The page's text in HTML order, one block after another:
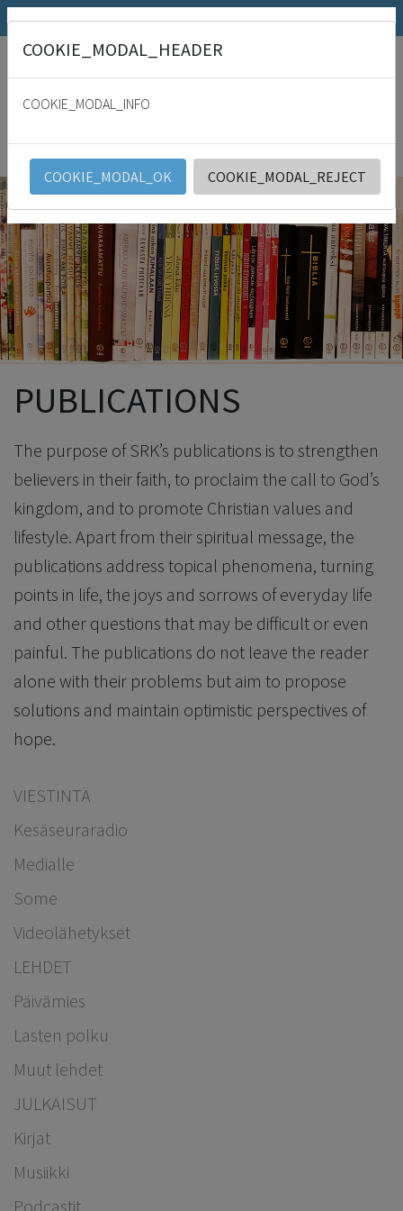
SRK.fi Julkaisumyymälä Päivämies
For with thee is the fountain of life: in thy light shall we see light. Psalm
36:9
SRK
English
PUBLICATIONS
The purpose of SRK’s publications is to strengthen
believers in their faith, to proclaim the call to God’s
kingdom, and to promote Christian values and
lifestyle. Apart from their spiritual message, the
publications address topical phenomena, turning
points in life, the joys and sorrows of everyday life
and other questions that may be difficult or even
painful. The publications do not leave the reader
alone with their problems but aim to propose
solutions and maintain optimistic perspectives of
hope.
VIESTINTÄ
Kesäseuraradio
Medialle
Some
Videolähetykset
LEHDET
Päivämies
Lasten polku
Muut lehdet
JULKAISUT
Kirjat
Musiikki
Podcastit
COOKIE_MODAL_HEADER
COOKIE_MODAL_INFO
COOKIE_MODAL_OK COOKIE_MODAL_REJECT